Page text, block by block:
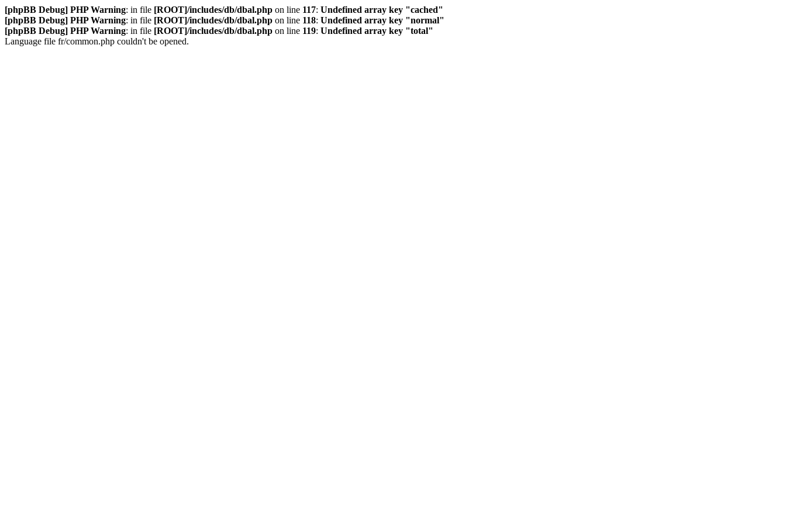
[phpBB Debug] PHP Warning: in file [ROOT]/includes/db/dbal.php on line 117: Undefined array key "cached"
[phpBB Debug] PHP Warning: in file [ROOT]/includes/db/dbal.php on line 118: Undefined array key "normal"
[phpBB Debug] PHP Warning: in file [ROOT]/includes/db/dbal.php on line 119: Undefined array key "total"
Language file fr/common.php couldn't be opened.